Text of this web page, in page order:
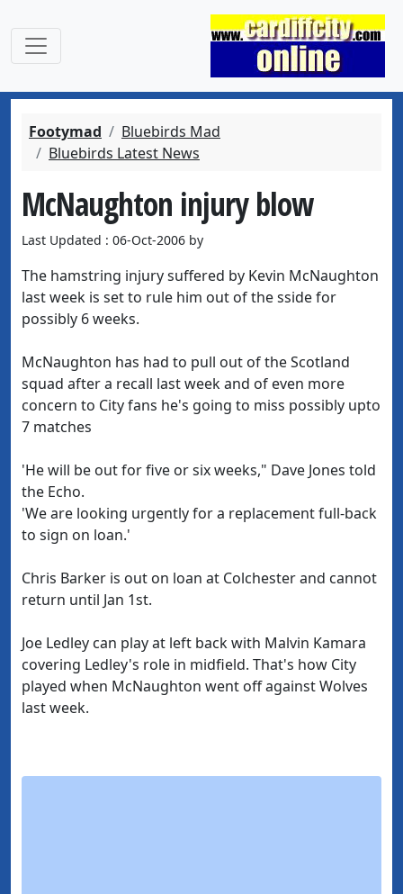
Footymad
Bluebirds Mad
Bluebirds Latest News
McNaughton injury blow
Last Updated : 06-Oct-2006 by
The hamstring injury suffered by Kevin McNaughton
last week is set to rule him out of the sside for
possibly 6 weeks.
McNaughton has had to pull out of the Scotland
squad after a recall last week and of even more
concern to City fans he's going to miss possibly upto
7 matches
'He will be out for five or six weeks," Dave Jones told
the Echo.
'We are looking urgently for a replacement full-back
to sign on loan.'
Chris Barker is out on loan at Colchester and cannot
return until Jan 1st.
Joe Ledley can play at left back with Malvin Kamara
covering Ledley's role in midfield. That's how City
played when McNaughton went off against Wolves
last week.